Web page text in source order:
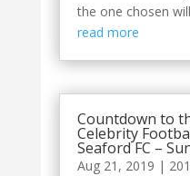
the one chosen
read more
Countdown to
Celebrity
Seaford FC –
Aug 21, 2019 |